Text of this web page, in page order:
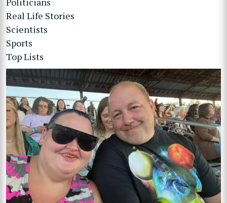
Real Life Stories
Scientists
Sports
Top Lists